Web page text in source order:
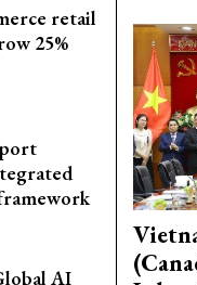
retail
25%
AI